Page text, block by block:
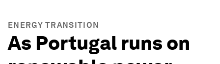
ENERGY TRANSITION
As Portugal runs on